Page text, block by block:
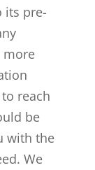
its pre-
more
reach
be
with the
We